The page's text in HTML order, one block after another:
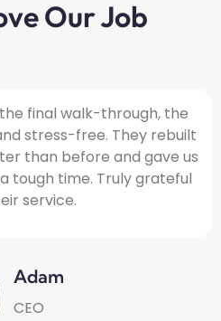
Our Job
final walk-through, the
stress-free. They rebuilt
than before and gave us
tough time. Truly grateful
service.
Adam
CEO